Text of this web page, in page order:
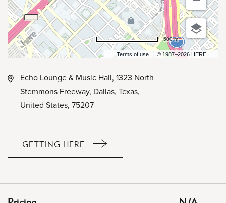
Terms of use © 1987–2026 HERE
500 m
Echo Lounge & Music Hall, 1323 North
Stemmons Freeway, Dallas, Texas,
United States, 75207
GETTING HERE
CLICK